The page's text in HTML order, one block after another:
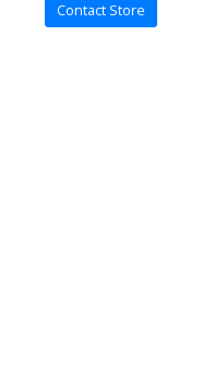
Contact Store